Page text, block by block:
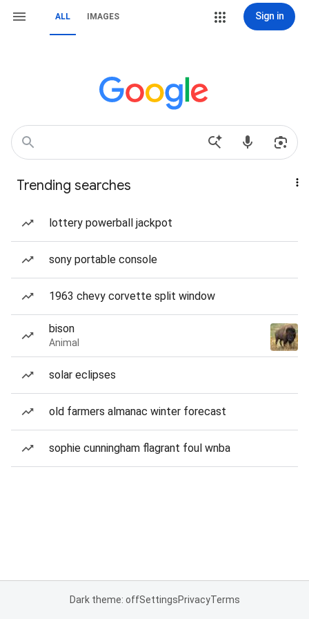
ALL IMAGES Sign in
Trending searches
lottery powerball jackpot
sony portable console
1963 chevy corvette split window
bison
Animal
solar eclipses
old farmers almanac winter forecast
sophie cunningham flagrant foul wnba
Dark theme: offSettingsPrivacyTerms